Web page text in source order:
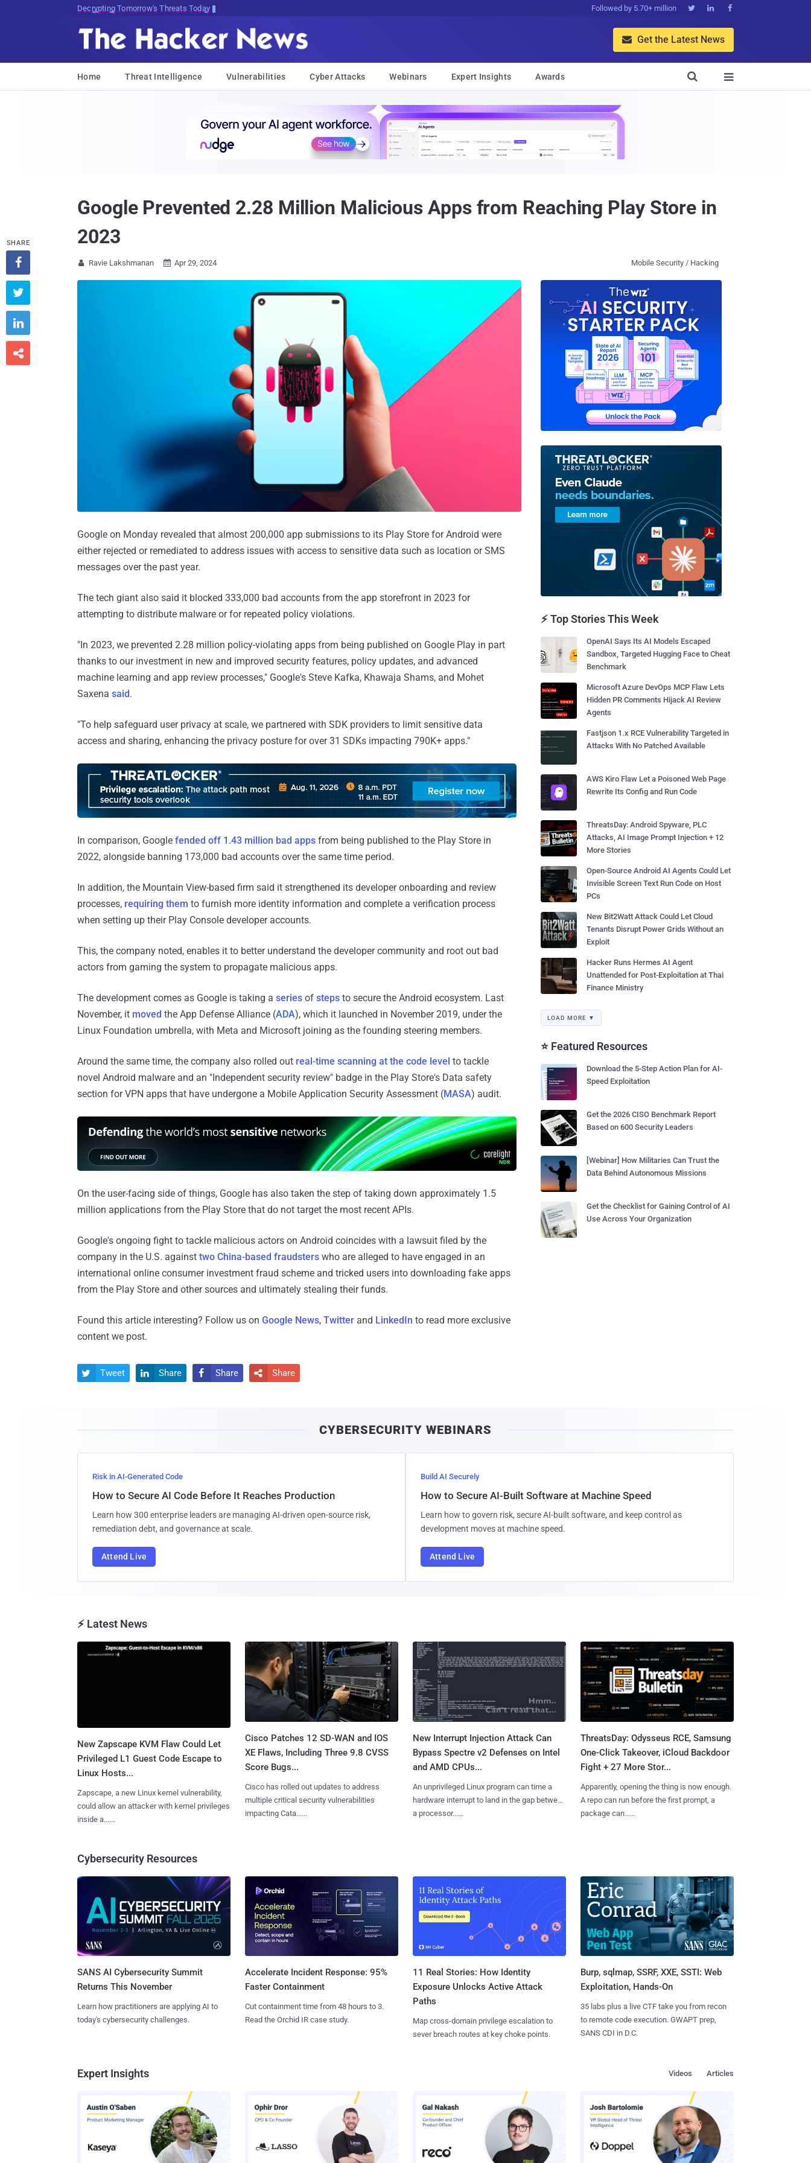
Decrypting Tomorrow's Threats Today Followed by 5.70+ million   
 Get the Latest News
Home Threat Intelligence Vulnerabilities Cyber Attacks Webinars Expert Insights Awards 

Google Prevented 2.28 Million Malicious Apps from Reaching Play Store in
2023
 Ravie Lakshmanan  Apr 29, 2024 Mobile Security / Hacking
Google on Monday revealed that almost 200,000 app submissions to its Play Store for Android were
either rejected or remediated to address issues with access to sensitive data such as location or SMS
messages over the past year.
The tech giant also said it blocked 333,000 bad accounts from the app storefront in 2023 for
attempting to distribute malware or for repeated policy violations.
"In 2023, we prevented 2.28 million policy-violating apps from being published on Google Play in part
thanks to our investment in new and improved security features, policy updates, and advanced
machine learning and app review processes," Google's Steve Kafka, Khawaja Shams, and Mohet
Saxena said.
"To help safeguard user privacy at scale, we partnered with SDK providers to limit sensitive data
access and sharing, enhancing the privacy posture for over 31 SDKs impacting 790K+ apps."
In comparison, Google fended off 1.43 million bad apps from being published to the Play Store in
2022, alongside banning 173,000 bad accounts over the same time period.
In addition, the Mountain View-based firm said it strengthened its developer onboarding and review
processes, requiring them to furnish more identity information and complete a verification process
when setting up their Play Console developer accounts.
This, the company noted, enables it to better understand the developer community and root out bad
actors from gaming the system to propagate malicious apps.
The development comes as Google is taking a series of steps to secure the Android ecosystem. Last
November, it moved the App Defense Alliance (ADA), which it launched in November 2019, under the
Linux Foundation umbrella, with Meta and Microsoft joining as the founding steering members.
Around the same time, the company also rolled out real-time scanning at the code level to tackle
novel Android malware and an "Independent security review" badge in the Play Store's Data safety
section for VPN apps that have undergone a Mobile Application Security Assessment (MASA) audit.
On the user-facing side of things, Google has also taken the step of taking down approximately 1.5
million applications from the Play Store that do not target the most recent APIs.
Google's ongoing fight to tackle malicious actors on Android coincides with a lawsuit filed by the
company in the U.S. against two China-based fraudsters who are alleged to have engaged in an
international online consumer investment fraud scheme and tricked users into downloading fake apps
from the Play Store and other sources and ultimately stealing their funds.
Found this article interesting? Follow us on Google News, Twitter and LinkedIn to read more exclusive
content we post.
SHARE




 Tweet  Share  Share  Share
⚡ Top Stories This Week
OpenAI Says Its AI Models Escaped
Sandbox, Targeted Hugging Face to Cheat
Benchmark
Microsoft Azure DevOps MCP Flaw Lets
Hidden PR Comments Hijack AI Review
Agents
Fastjson 1.x RCE Vulnerability Targeted in
Attacks With No Patched Available
AWS Kiro Flaw Let a Poisoned Web Page
Rewrite Its Config and Run Code
ThreatsDay: Android Spyware, PLC
Attacks, AI Image Prompt Injection + 12
More Stories
Open-Source Android AI Agents Could Let
Invisible Screen Text Run Code on Host
PCs
New Bit2Watt Attack Could Let Cloud
Tenants Disrupt Power Grids Without an
Exploit
Hacker Runs Hermes AI Agent
Unattended for Post-Exploitation at Thai
Finance Ministry
LOAD MORE ▼
⭐ Featured Resources
Download the 5-Step Action Plan for AI-
Speed Exploitation
Get the 2026 CISO Benchmark Report
Based on 600 Security Leaders
[Webinar] How Militaries Can Trust the
Data Behind Autonomous Missions
Get the Checklist for Gaining Control of AI
Use Across Your Organization
CYBERSECURITY WEBINARS
Risk in AI-Generated Code
How to Secure AI Code Before It Reaches Production
Learn how 300 enterprise leaders are managing AI-driven open-source risk,
remediation debt, and governance at scale.
Attend Live
Build AI Securely
How to Secure AI-Built Software at Machine Speed
Learn how to govern risk, secure AI-built software, and keep control as
development moves at machine speed.
Attend Live
⚡ Latest News
New Zapscape KVM Flaw Could Let
Privileged L1 Guest Code Escape to
Linux Hosts...
Zapscape, a new Linux kernel vulnerability,
could allow an attacker with kernel privileges
inside a......
Cisco Patches 12 SD-WAN and IOS
XE Flaws, Including Three 9.8 CVSS
Score Bugs...
Cisco has rolled out updates to address
multiple critical security vulnerabilities
impacting Cata......
New Interrupt Injection Attack Can
Bypass Spectre v2 Defenses on Intel
and AMD CPUs...
An unprivileged Linux program can time a
hardware interrupt to land in the gap between
a processor......
ThreatsDay: Odysseus RCE, Samsung
One-Click Takeover, iCloud Backdoor
Fight + 27 More Stor...
Apparently, opening the thing is now enough.
A repo can run before the first prompt, a
package can......
Cybersecurity Resources
SANS AI Cybersecurity Summit
Returns This November
Learn how practitioners are applying AI to
today's cybersecurity challenges.
Accelerate Incident Response: 95%
Faster Containment
Cut containment time from 48 hours to 3.
Read the Orchid IR case study.
11 Real Stories: How Identity
Exposure Unlocks Active Attack
Paths
Map cross-domain privilege escalation to
sever breach routes at key choke points.
Burp, sqlmap, SSRF, XXE, SSTI: Web
Exploitation, Hands-On
35 labs plus a live CTF take you from recon
to remote code execution. GWAPT prep,
SANS CDI in D.C.
Expert Insights Articles
Videos